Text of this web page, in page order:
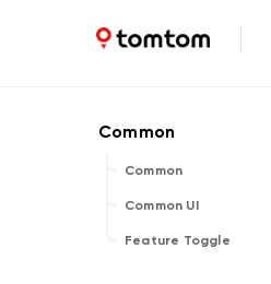
Common
Common UI
Feature Toggle